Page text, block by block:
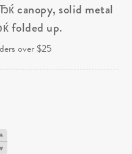
canopy, solid metal
folded up.
over $25